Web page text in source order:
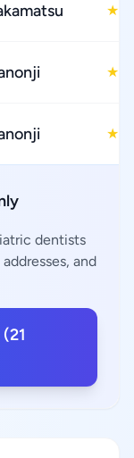
★
★
★
dentists
and